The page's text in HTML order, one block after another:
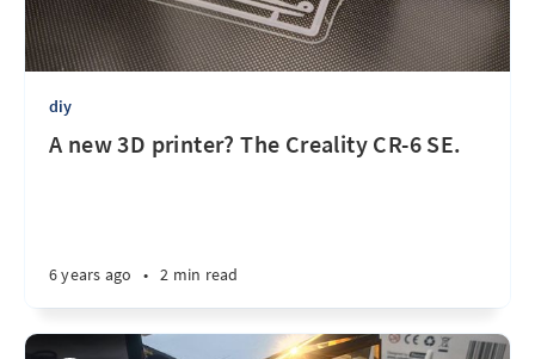
diy
A new 3D printer? The Creality CR-6 SE.
6 years ago • 2 min read